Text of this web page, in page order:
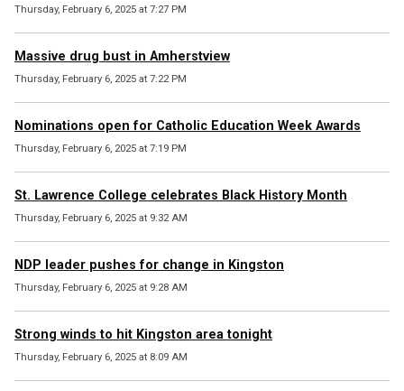
Thursday, February 6, 2025 at 7:27 PM
Massive drug bust in Amherstview
Thursday, February 6, 2025 at 7:22 PM
Nominations open for Catholic Education Week Awards
Thursday, February 6, 2025 at 7:19 PM
St. Lawrence College celebrates Black History Month
Thursday, February 6, 2025 at 9:32 AM
NDP leader pushes for change in Kingston
Thursday, February 6, 2025 at 9:28 AM
Strong winds to hit Kingston area tonight
Thursday, February 6, 2025 at 8:09 AM